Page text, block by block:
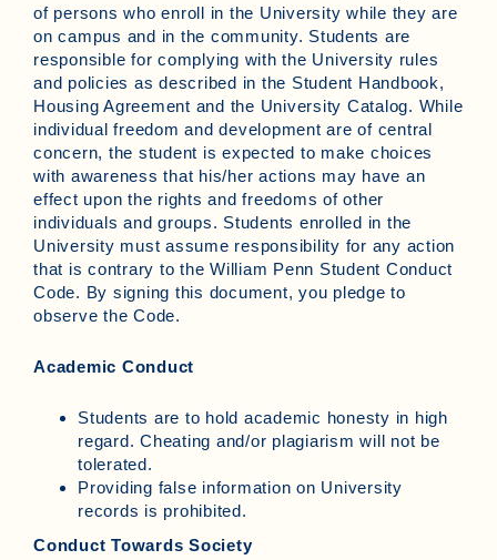
of persons who enroll in the University while they are
on campus and in the community. Students are
responsible for complying with the University rules
and policies as described in the Student Handbook,
Housing Agreement and the University Catalog. While
individual freedom and development are of central
concern, the student is expected to make choices
with awareness that his/her actions may have an
effect upon the rights and freedoms of other
individuals and groups. Students enrolled in the
University must assume responsibility for any action
that is contrary to the William Penn Student Conduct
Code. By signing this document, you pledge to
observe the Code.
Academic Conduct
Students are to hold academic honesty in high
regard. Cheating and/or plagiarism will not be
tolerated.
Providing false information on University
records is prohibited.
Conduct Towards Society